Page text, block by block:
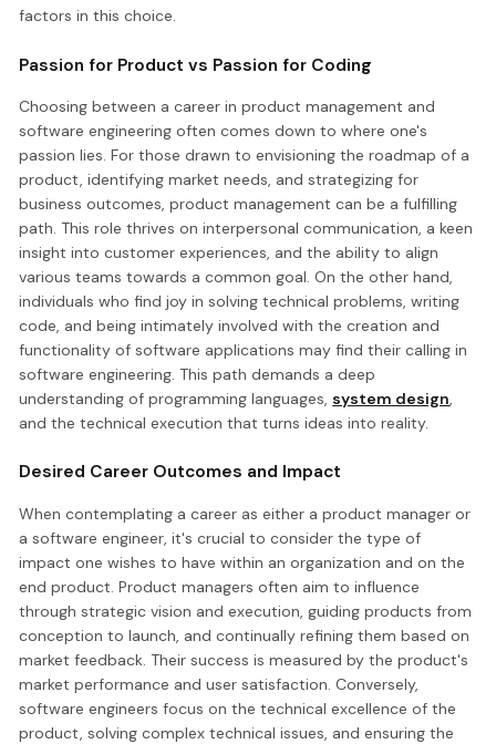
factors in this choice.
Passion for Product vs Passion for Coding
Choosing between a career in product management and
software engineering often comes down to where one's
passion lies. For those drawn to envisioning the roadmap of a
product, identifying market needs, and strategizing for
business outcomes, product management can be a fulfilling
path. This role thrives on interpersonal communication, a keen
insight into customer experiences, and the ability to align
various teams towards a common goal. On the other hand,
individuals who find joy in solving technical problems, writing
code, and being intimately involved with the creation and
functionality of software applications may find their calling in
software engineering. This path demands a deep
understanding of programming languages, system design,
and the technical execution that turns ideas into reality.
Desired Career Outcomes and Impact
When contemplating a career as either a product manager or
a software engineer, it's crucial to consider the type of
impact one wishes to have within an organization and on the
end product. Product managers often aim to influence
through strategic vision and execution, guiding products from
conception to launch, and continually refining them based on
market feedback. Their success is measured by the product's
market performance and user satisfaction. Conversely,
software engineers focus on the technical excellence of the
product, solving complex technical issues, and ensuring the